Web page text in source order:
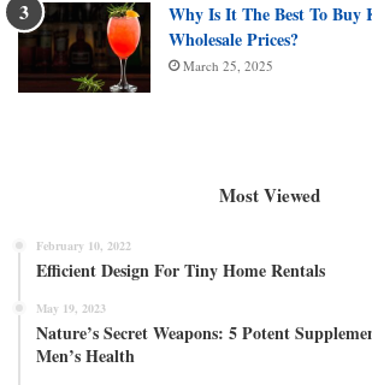
Why Is It The Best To Buy
Wholesale Prices?
March 25, 2025
Most Viewed
February 10, 2022
Efficient Design For Tiny Home Rentals
May 19, 2023
Nature’s Secret Weapons: 5 Potent
Men’s Health